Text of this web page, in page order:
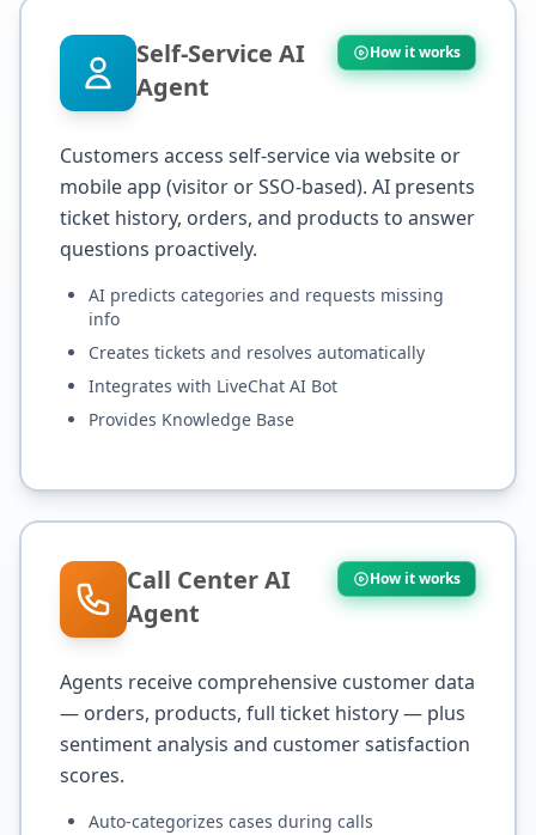
Self-Service AI
Agent
How it works
Customers access self-service via website or
mobile app (visitor or SSO-based). AI presents
ticket history, orders, and products to answer
questions proactively.
AI predicts categories and requests missing
info
Creates tickets and resolves automatically
Integrates with LiveChat AI Bot
Provides Knowledge Base
Call Center AI
Agent
How it works
Agents receive comprehensive customer data
— orders, products, full ticket history — plus
sentiment analysis and customer satisfaction
scores.
Auto-categorizes cases during calls